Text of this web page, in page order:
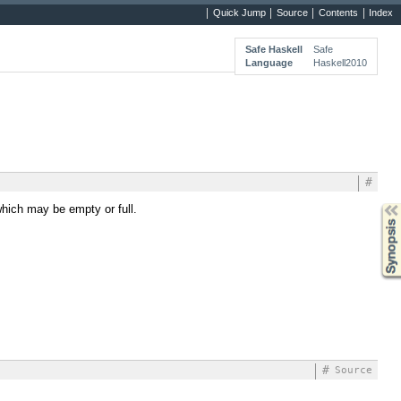
Quick Jump Source Contents Index
Safe Haskell
Safe
Language
Haskell2010
#
may be empty or full.
Source
#